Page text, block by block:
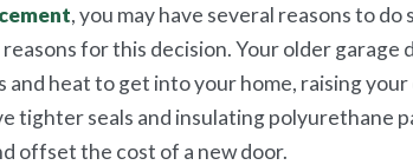
, you may have several reasons to
for this decision. Your older garage
and heat to get into your home, raising
tighter seals and insulating polyurethane
offset the cost of a new door.